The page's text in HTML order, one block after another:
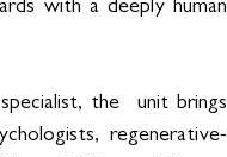
with a deeply human
the  unit brings
regenerative-